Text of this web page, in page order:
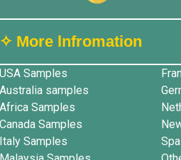
✧ More lnfromation
USA Samples
Australia samples
Africa Samples
Canada Samples
Italy Samples